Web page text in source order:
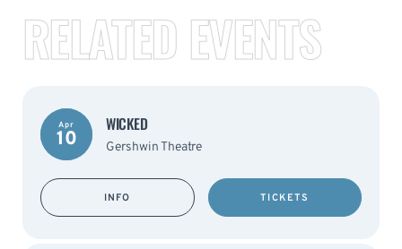
RELATED EVENTS
Apr
10
WICKED
Gershwin Theatre
INFO TICKETS